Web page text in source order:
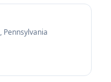
, Pennsylvania